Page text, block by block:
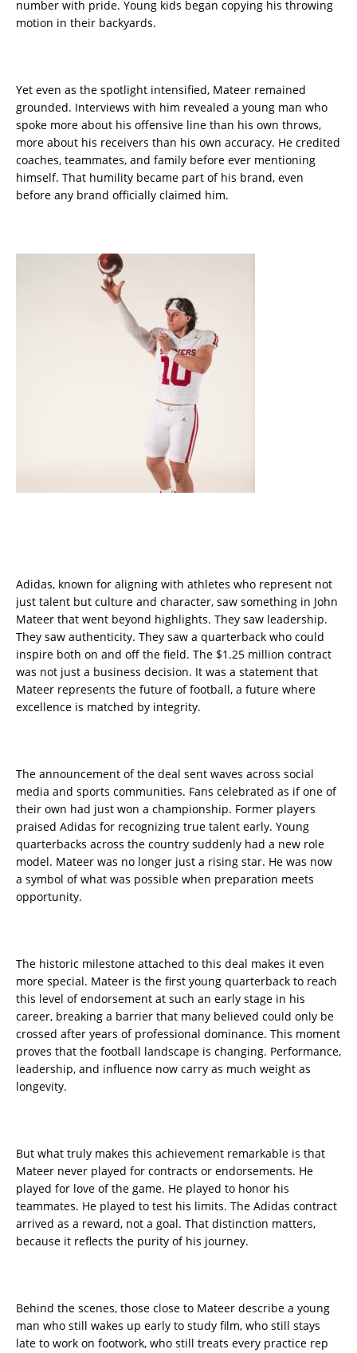
number with pride. Young kids began copying his throwing
motion in their backyards.
Yet even as the spotlight intensified, Mateer remained
grounded. Interviews with him revealed a young man who
spoke more about his offensive line than his own throws,
more about his receivers than his own accuracy. He credited
coaches, teammates, and family before ever mentioning
himself. That humility became part of his brand, even
before any brand officially claimed him.
Adidas, known for aligning with athletes who represent not
just talent but culture and character, saw something in John
Mateer that went beyond highlights. They saw leadership.
They saw authenticity. They saw a quarterback who could
inspire both on and off the field. The $1.25 million contract
was not just a business decision. It was a statement that
Mateer represents the future of football, a future where
excellence is matched by integrity.
The announcement of the deal sent waves across social
media and sports communities. Fans celebrated as if one of
their own had just won a championship. Former players
praised Adidas for recognizing true talent early. Young
quarterbacks across the country suddenly had a new role
model. Mateer was no longer just a rising star. He was now
a symbol of what was possible when preparation meets
opportunity.
The historic milestone attached to this deal makes it even
more special. Mateer is the first young quarterback to reach
this level of endorsement at such an early stage in his
career, breaking a barrier that many believed could only be
crossed after years of professional dominance. This moment
proves that the football landscape is changing. Performance,
leadership, and influence now carry as much weight as
longevity.
But what truly makes this achievement remarkable is that
Mateer never played for contracts or endorsements. He
played for love of the game. He played to honor his
teammates. He played to test his limits. The Adidas contract
arrived as a reward, not a goal. That distinction matters,
because it reflects the purity of his journey.
Behind the scenes, those close to Mateer describe a young
man who still wakes up early to study film, who still stays
late to work on footwork, who still treats every practice rep